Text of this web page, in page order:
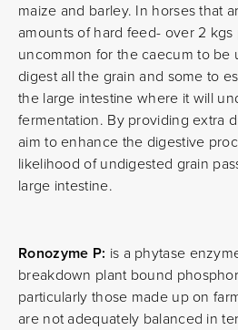
maize and barley. In horses that
amounts of hard feed- over 2 kgs
uncommon for the caecum to be
digest all the grain and some to
the large intestine where it will
fermentation. By providing extra
aim to enhance the digestive
likelihood of undigested grain
large intestine.
Ronozyme P: is a phytase
breakdown plant bound
particularly those made up on
are not adequately balanced in